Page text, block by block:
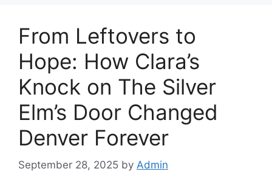
From Leftovers to
Hope: How Clara’s
Knock on The Silver
Elm’s Door Changed
Denver Forever
September 28, 2025 by Admin